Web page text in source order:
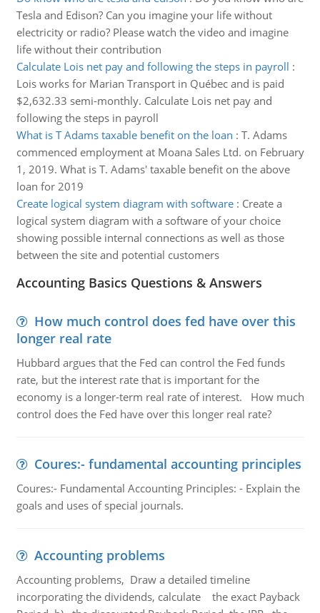
Tesla and Edison? Can you imagine your life without
electricity or radio? Please watch the video and imagine
life without their contribution
Calculate Lois net pay and following the steps in payroll :
Lois works for Marian Transport in Québec and is paid
$2,632.33 semi-monthly. Calculate Lois net pay and
following the steps in payroll
What is T Adams taxable benefit on the loan : T. Adams
commenced employment at Moana Sales Ltd. on February
1, 2019. What is T. Adams' taxable benefit on the above
loan for 2019
Create logical system diagram with software: Create a
logical system diagram with a software of your choice
showing possible internal connections as well as those
between the site and potential customers
Accounting Basics Questions & Answers
How much control does fed have over this
longer real rate
Hubbard argues that the Fed can control the Fed funds
rate, but the interest rate that is important for the
economy is a longer-term real rate of interest. How much
control does the Fed have over this longer real rate?
Coures:- fundamental accounting principles
Coures:- Fundamental Accounting Principles: - Explain the
goals and uses of special journals.
Accounting problems
Accounting problems, Draw a detailed timeline
incorporating the dividends, calculate the exact Payback